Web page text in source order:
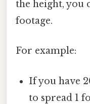
the height, you
footage.
For example:
If you have
to spread 1